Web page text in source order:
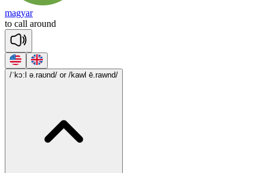
magyar
to call around
/ˈkɔ:l ə.raʊnd/ or /kawl ē.rawnd/